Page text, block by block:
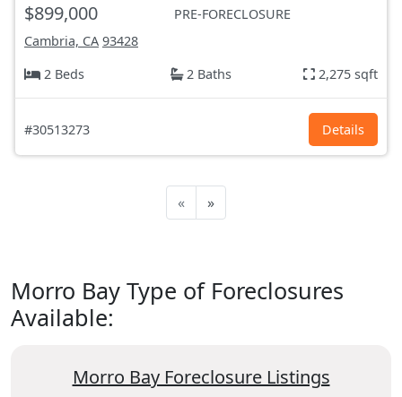
$899,000
PRE-FORECLOSURE
Cambria, CA 93428
2 Beds
2 Baths 2,275 sqft
#30513273 Details
« »
Morro Bay Type of Foreclosures
Available:
Morro Bay Foreclosure Listings